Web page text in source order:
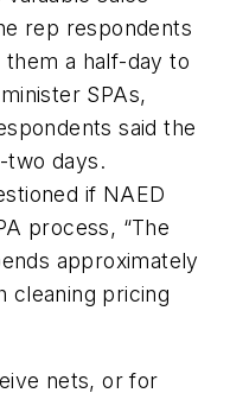
rep respondents
them a half-day to
SPAs,
said the
two days.
if NAED
process, “The
approximately
cleaning pricing
nets, or for